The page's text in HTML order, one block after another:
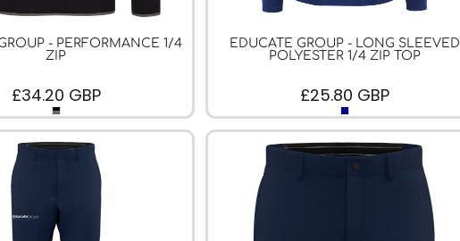
- PERFORMANCE 1/4
ZIP
£34.20 GBP
EDUCATE GROUP - LONG SLEEVED
POLYESTER 1/4 ZIP TOP
£25.80 GBP